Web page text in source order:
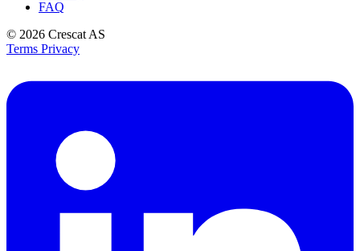
FAQ
© 2026 Crescat AS
Terms Privacy